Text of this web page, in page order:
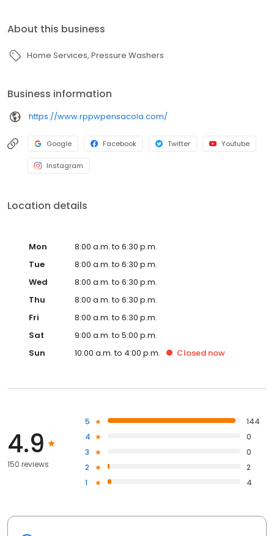
About this business
Home Services Pressure Washers
Business information
https://www.rppwpensacola.com/
Google Facebook Twitter Youtube
Instagram
Location details
Mon
8:00 a.m. to 6:30 p.m.
Tue
8:00 a.m. to 6:30 p.m.
Wed
8:00 a.m. to 6:30 p.m.
Thu
8:00 a.m. to 6:30 p.m.
Fri
8:00 a.m. to 6:30 p.m.
Sat
9:00 a.m. to 5:00 p.m.
Sun
10:00 a.m. to 4:00 p.m. Closed now
4.9
150 reviews
5
144
4
0
3
0
2
2
1
4